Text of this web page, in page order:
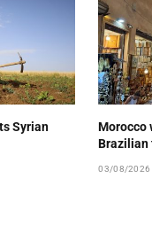
Syrian
Morocco
Brazilian
03/08/2026